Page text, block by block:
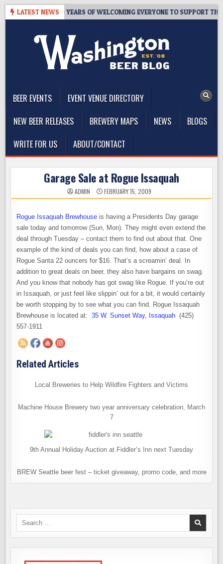
Skip
LATEST NEWS
TAPROOM – 10 YEARS OF WELCOMING EVERYONE TO SUPPORT THE
BEER EVENTS
EVENT VENUE DIRECTORY
NEW BEER RELEASES
BREWERY MAPS NEWS
BLOGS
WRITE FOR US
ABOUT/CONTACT
Garage Sale at Rogue Issaquah
ADMIN FEBRUARY 15, 2009
Rogue Issaquah Brewhouse is having a Presidents Day garage
sale today and tomorrow (Sun, Mon). They might even extend the
deal through Tuesday – contact them to find out about that. One
example of the kind of deals you can find, how about a case of
Rogue Santa 22 ouncers for $16. That’s a screamin’ deal. In
addition to great deals on beer, they also have bargains on swag.
And you know that nobody has got swag like Rogue. If you’re out
in Issaquah, or just feel like slippin’ out for a bit, it would certainly
be worth stopping by to see what you can find. Rogue Issaquah
Brewhouse is located at:35 W. Sunset Way, Issaquah (425)
557-1911
Related Articles
Local Breweries to Help Wildfire Fighters and Victims
Machine House Brewery two year anniversary celebration, March
7
9th Annual Holiday Auction at Fiddler’s Inn next Tuesday
BREW Seattle beer fest – ticket giveaway, promo code, and more
Search